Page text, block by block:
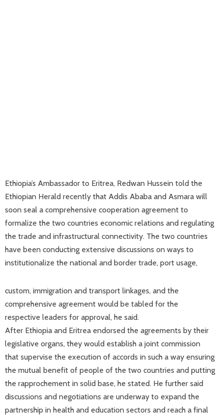
Ethiopia’s Ambassador to Eritrea, Redwan Hussein told the
Ethiopian Herald recently that Addis Ababa and Asmara will
soon seal a comprehensive cooperation agreement to
formalize the two countries economic relations and regulating
the trade and infrastructural connectivity. The two countries
have been conducting extensive discussions on ways to
institutionalize the national and border trade, port usage,
custom, immigration and transport linkages, and the
comprehensive agreement would be tabled for the
respective leaders for approval, he said.
After Ethiopia and Eritrea endorsed the agreements by their
legislative organs, they would establish a joint commission
that supervise the execution of accords in such a way ensuring
the mutual benefit of people of the two countries and putting
the rapprochement in solid base, he stated. He further said
discussions and negotiations are underway to expand the
partnership in health and education sectors and reach a final